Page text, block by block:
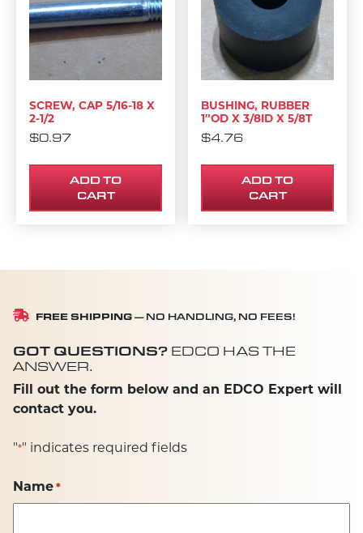
SCREW, CAP 5/16-18 X
2-1/2
$0.97
ADD TO
CART
BUSHING, RUBBER
1″OD X 3/8ID X 5/8T
$4.76
ADD TO
CART
FREE SHIPPING — NO HANDLING, NO FEES!
GOT QUESTIONS? EDCO HAS THE
ANSWER.
Fill out the form below and an EDCO Expert will
contact you.
"*" indicates required fields
Name *